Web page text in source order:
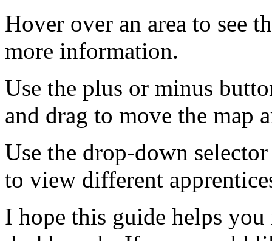
Hover over an area to see
more information.
Use the plus or minus
and drag to move the map
Use the drop-down
to view different
I hope this guide helps